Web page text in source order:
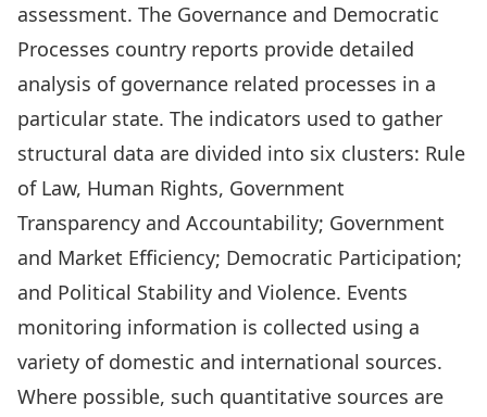
assessment. The Governance and Democratic
Processes country reports provide detailed
analysis of governance related processes in a
particular state. The indicators used to gather
structural data are divided into six clusters: Rule
of Law, Human Rights, Government
Transparency and Accountability; Government
and Market Efficiency; Democratic Participation;
and Political Stability and Violence. Events
monitoring information is collected using a
variety of domestic and international sources.
Where possible, such quantitative sources are